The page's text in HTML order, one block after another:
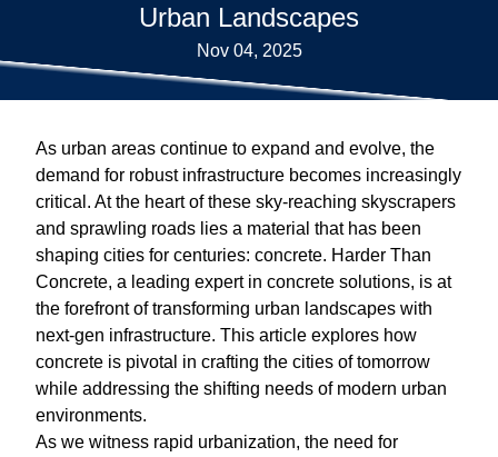
Urban Landscapes
Nov 04, 2025
As urban areas continue to expand and evolve, the
demand for robust infrastructure becomes increasingly
critical. At the heart of these sky-reaching skyscrapers
and sprawling roads lies a material that has been
shaping cities for centuries: concrete. Harder Than
Concrete, a leading expert in concrete solutions, is at
the forefront of transforming urban landscapes with
next-gen infrastructure. This article explores how
concrete is pivotal in crafting the cities of tomorrow
while addressing the shifting needs of modern urban
environments.
As we witness rapid urbanization, the need for